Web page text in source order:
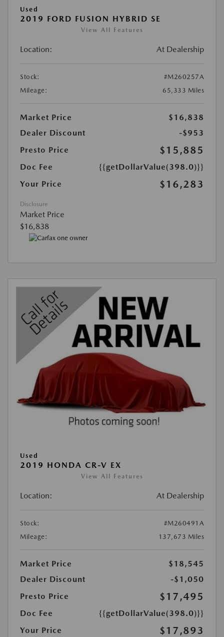
Used
2019 FORD FUSION HYBRID SE
View All Features
Location: At Dealership
Stock:
#M260257A
Mileage:
65,333 Miles
Market Price
$16,838
Dealer Discount
-$953
Presto Price
$15,885
Doc Fee
{{getDollarValue(398.0)}}
Your Price
$16,283
Disclosure
Market Price
$16,838
Used
2019 HONDA CR-V EX
View All Features
Location: At Dealership
Stock:
#M260491A
Mileage:
137,673 Miles
Market Price
$18,545
Dealer Discount
-$1,050
Presto Price
$17,495
Doc Fee
{{getDollarValue(398.0)}}
Your Price
$17,893